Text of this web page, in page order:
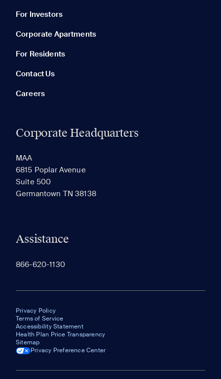
For Investors
Corporate Apartments
For Residents
Contact Us
Careers
Corporate Headquarters
MAA
6815 Poplar Avenue
Suite 500
Germantown TN 38138
Assistance
866-620-1130
Privacy Policy
Terms of Service
Accessibility Statement
Health Plan Price Transparency
Sitemap
Privacy Preference Center
None in your list. Add communities to compare them.
RECENTLY VIEWED SAVED
appear here.